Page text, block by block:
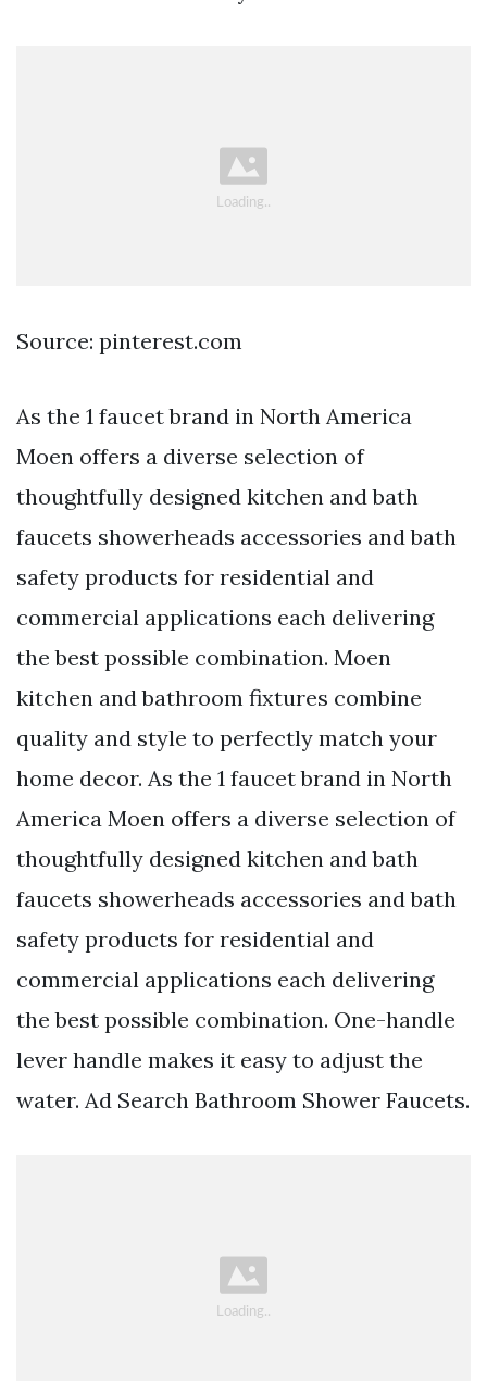
Source: pinterest.com
As the 1 faucet brand in North America
Moen offers a diverse selection of
thoughtfully designed kitchen and bath
faucets showerheads accessories and bath
safety products for residential and
commercial applications each delivering
the best possible combination. Moen
kitchen and bathroom fixtures combine
quality and style to perfectly match your
home decor. As the 1 faucet brand in North
America Moen offers a diverse selection of
thoughtfully designed kitchen and bath
faucets showerheads accessories and bath
safety products for residential and
commercial applications each delivering
the best possible combination. One-handle
lever handle makes it easy to adjust the
water. Ad Search Bathroom Shower Faucets.